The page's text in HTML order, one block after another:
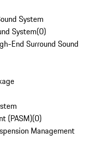
System
System(0)
End Surround Sound
(PASM)(0)
Management